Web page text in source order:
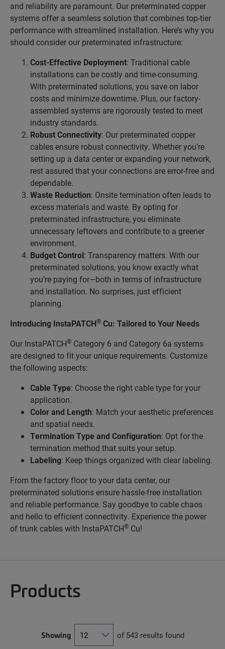
and reliability are paramount. Our preterminated copper
systems offer a seamless solution that combines top-tier
performance with streamlined installation. Here’s why you
should consider our preterminated infrastructure:
Cost-Effective Deployment: Traditional cable
installations can be costly and time-consuming.
With preterminated solutions, you save on labor
costs and minimize downtime. Plus, our factory-
assembled systems are rigorously tested to meet
industry standards.
Robust Connectivity: Our preterminated copper
cables ensure robust connectivity. Whether you’re
setting up a data center or expanding your network,
rest assured that your connections are error-free and
dependable.
Waste Reduction: Onsite termination often leads to
excess materials and waste. By opting for
preterminated infrastructure, you eliminate
unnecessary leftovers and contribute to a greener
environment.
Budget Control: Transparency matters. With our
preterminated solutions, you know exactly what
you’re paying for—both in terms of infrastructure
and installation. No surprises, just efficient
planning.
Introducing InstaPATCH® Cu: Tailored to Your Needs
Our InstaPATCH® Category 6 and Category 6a systems
are designed to fit your unique requirements. Customize
the following aspects:
Cable Type: Choose the right cable type for your
application.
Color and Length: Match your aesthetic preferences
and spatial needs.
Termination Type and Configuration: Opt for the
termination method that suits your setup.
Labeling: Keep things organized with clear labeling.
From the factory floor to your data center, our
preterminated solutions ensure hassle-free installation
and reliable performance. Say goodbye to cable chaos
and hello to efficient connectivity. Experience the power
of trunk cables with InstaPATCH® Cu!
Products
Showing of 543 results found